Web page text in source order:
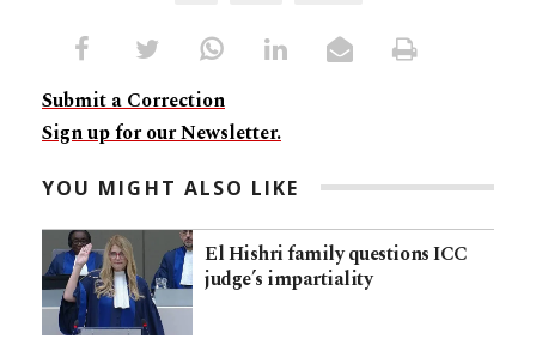
Submit a Correction
Sign up for our Newsletter.
YOU MIGHT ALSO LIKE
El Hishri family questions ICC
judge’s impartiality